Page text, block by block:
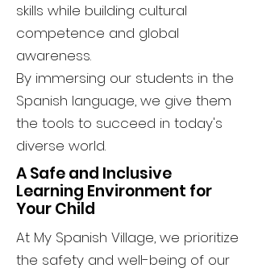
skills while building cultural
competence and global
awareness.
By immersing our students in the
Spanish language, we give them
the tools to succeed in today's
diverse world.
A Safe and Inclusive
Learning Environment for
Your Child
At My Spanish Village, we prioritize
the safety and well-being of our